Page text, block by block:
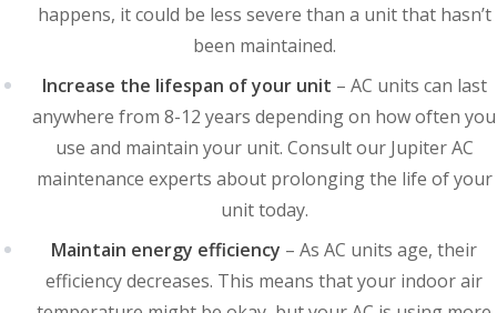
happens, it could be less severe than a unit that hasn’t
been maintained.
Increase the lifespan of your unit – AC units can last
anywhere from 8-12 years depending on how often you
use and maintain your unit. Consult our Jupiter AC
maintenance experts about prolonging the life of your
unit today.
Maintain energy efficiency – As AC units age, their
efficiency decreases. This means that your indoor air